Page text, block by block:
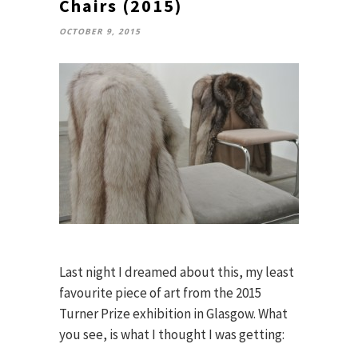
Chairs (2015)
OCTOBER 9, 2015
Last night I dreamed about this, my least
favourite piece of art from the 2015
Turner Prize exhibition in Glasgow. What
you see, is what I thought I was getting: